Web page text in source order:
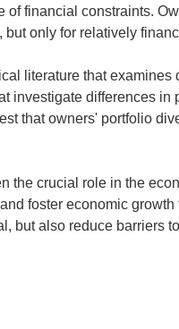
financial constraints.
only for relatively
literature that
investigate differences in
that owners' portfolio
the crucial role in the
foster economic
but also reduce barriers